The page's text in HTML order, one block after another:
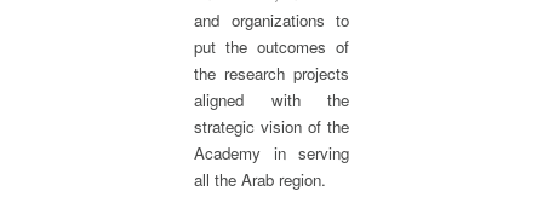
and organizations to
put the outcomes of
the research projects
aligned with the
strategic vision of the
Academy in serving
all the Arab region.